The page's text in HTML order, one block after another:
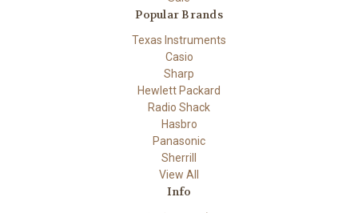
Popular Brands
Texas Instruments
Casio
Sharp
Hewlett Packard
Radio Shack
Hasbro
Panasonic
Sherrill
View All
Info